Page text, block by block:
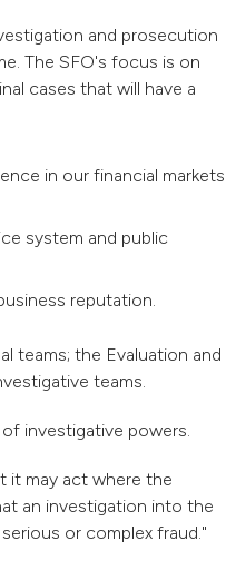
and prosecution
The SFO's focus is on
cases that will have a
in our financial markets
system and public
reputation.
teams; the Evaluation and
teams.
investigative powers.
it may act where the
an investigation into the
or complex fraud."